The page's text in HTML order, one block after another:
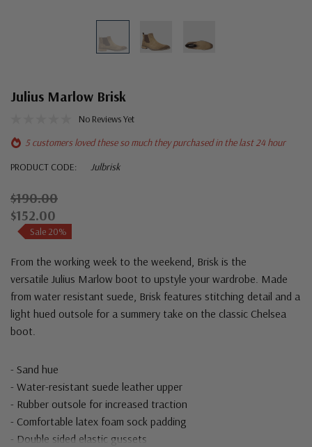
Julius Marlow Brisk
No Reviews Yet
5 customers loved these so much they purchased in the last 24 hour
PRODUCT CODE:
Julbrisk
$190.00
$152.00
Sale 20%
From the working week to the weekend, Brisk is the
versatile Julius Marlow boot to upstyle your wardrobe. Made
from water resistant suede, Brisk features stitching detail and a
light hued outsole for a summery take on the classic Chelsea
boot.
- Sand hue
- Water-resistant suede leather upper
- Rubber outsole for increased traction
- Comfortable latex foam sock padding
- Double sided elastic gussets